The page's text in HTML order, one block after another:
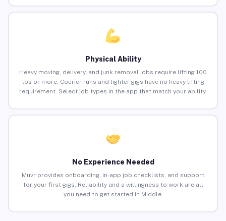
Physical Ability
Heavy moving, delivery, and junk removal jobs require lifting 100
lbs or more. Courier runs and lighter gigs have no heavy lifting
requirement. Select job types in the app that match your ability.
No Experience Needed
Muvr provides onboarding, in-app job checklists, and support
for your first gigs. Reliability and a willingness to work are all
you need to get started in Middle.